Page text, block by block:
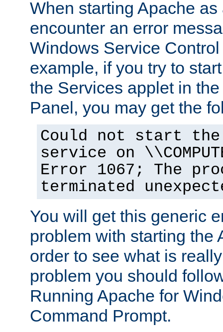
When starting Apache
encounter an error
Windows Service
example, if you try to
the Services applet in
Panel, you may get the
Could not start the
service on
Error 1067; The
terminated
You will get this generic
problem with starting the
order to see what is
problem you should
Running Apache for
Command Prompt.